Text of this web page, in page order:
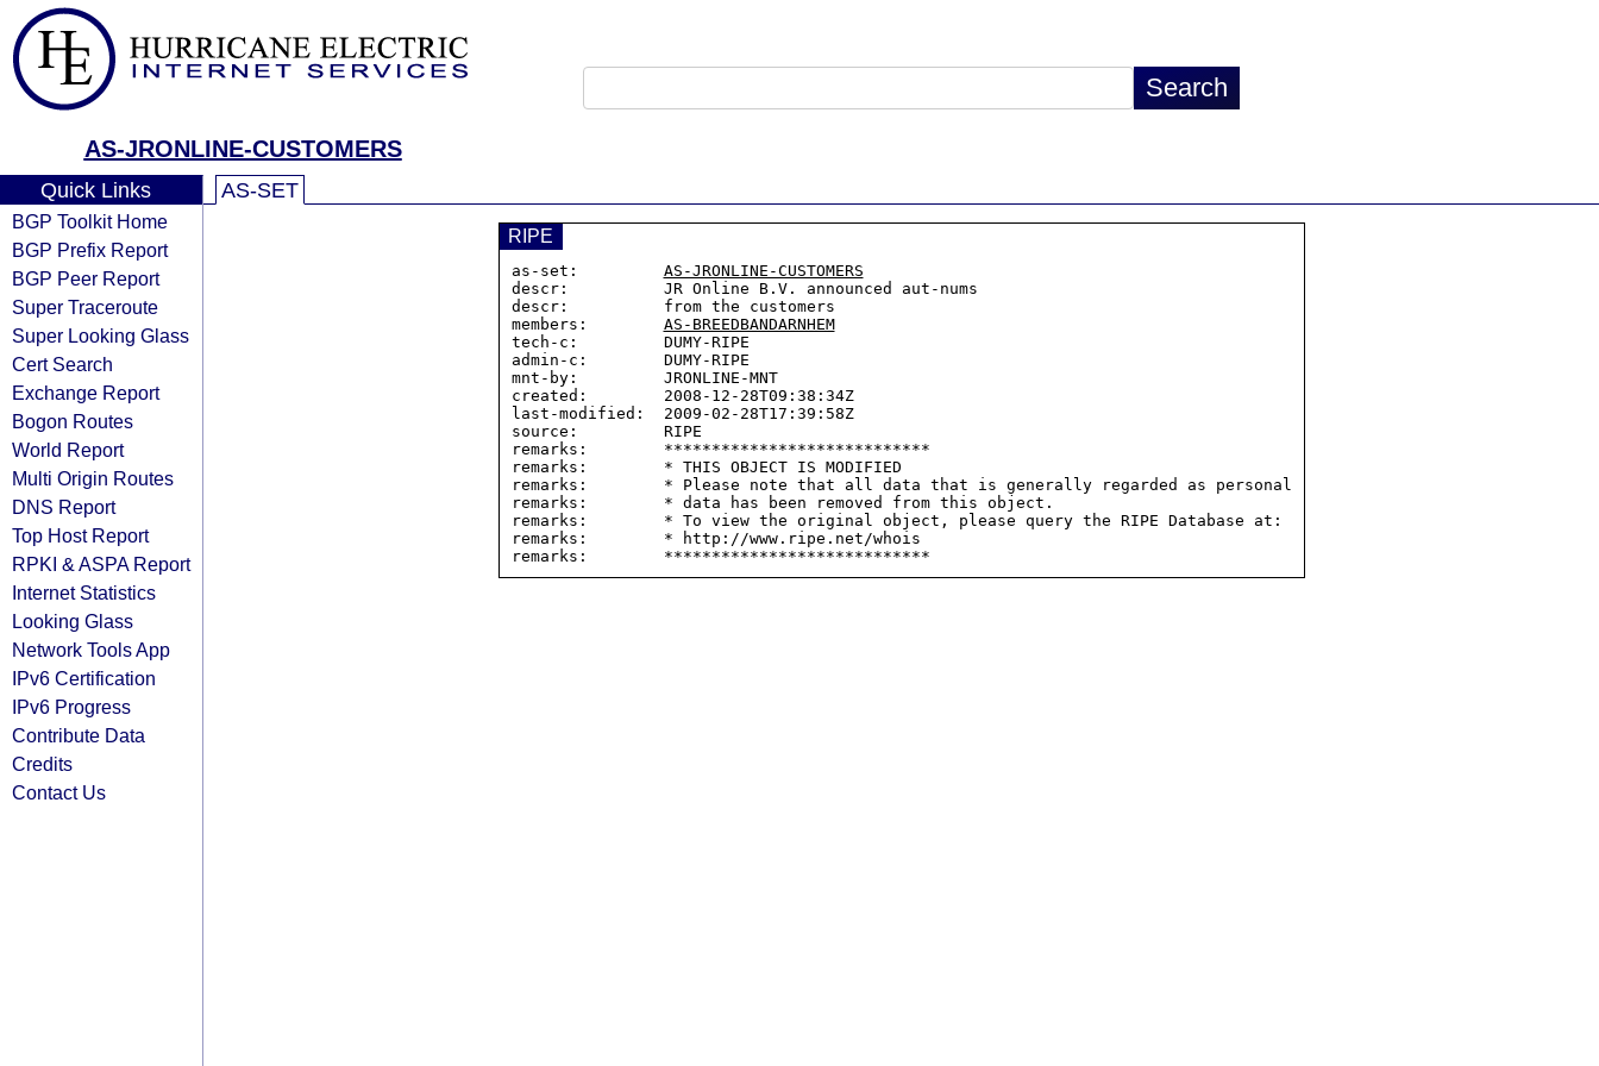
AS-JRONLINE-CUSTOMERS
Quick Links
BGP Toolkit Home
BGP Prefix Report
BGP Peer Report
Super Traceroute
Super Looking Glass
Cert Search
Exchange Report
Bogon Routes
World Report
Multi Origin Routes
DNS Report
Top Host Report
RPKI & ASPA Report
Internet Statistics
Looking Glass
Network Tools App
IPv6 Certification
IPv6 Progress
Contribute Data
Credits
Contact Us
AS-SET
RIPE
as-set: AS-JRONLINE-CUSTOMERS
descr:          JR Online B.V. announced aut-nums
descr:          from the customers
members: AS-BREEDBANDARNHEM
tech-c:         DUMY-RIPE
admin-c:        DUMY-RIPE
mnt-by:         JRONLINE-MNT
created:        2008-12-28T09:38:34Z
last-modified:  2009-02-28T17:39:58Z
source:         RIPE
remarks:        ****************************
remarks:        * THIS OBJECT IS MODIFIED
remarks:        * Please note that all data that is generally regarded as personal
remarks:        * data has been removed from this object.
remarks:        * To view the original object, please query the RIPE Database at:
remarks:        * http://www.ripe.net/whois